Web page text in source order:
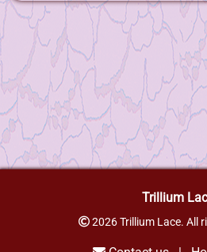
Trillium
2026 Trillium Lace. All